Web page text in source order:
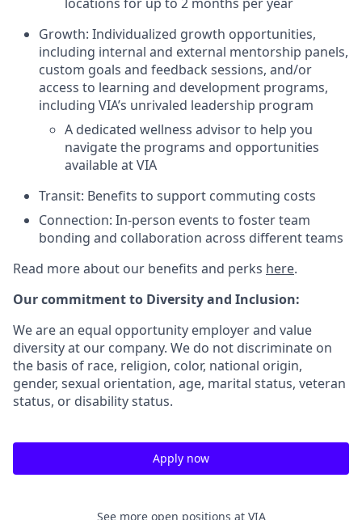
Growth: Individualized growth opportunities,
including internal and external mentorship panels,
custom goals and feedback sessions, and/or
access to learning and development programs,
including VIA’s unrivaled leadership program
A dedicated wellness advisor to help you
navigate the programs and opportunities
available at VIA
Transit: Benefits to support commuting costs
Connection: In-person events to foster team
bonding and collaboration across different teams
Read more about our benefits and perks here.
Our commitment to Diversity and Inclusion:
We are an equal opportunity employer and value
diversity at our company. We do not discriminate on
the basis of race, religion, color, national origin,
gender, sexual orientation, age, marital status, veteran
status, or disability status.
Apply now
See more open positions at VIA